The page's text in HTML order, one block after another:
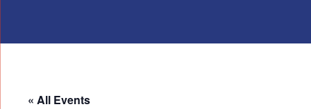
« All Events